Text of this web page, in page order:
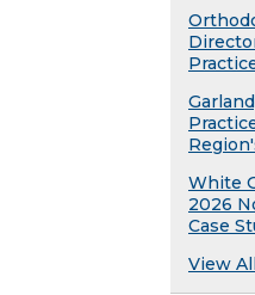
White
2026
Case
View